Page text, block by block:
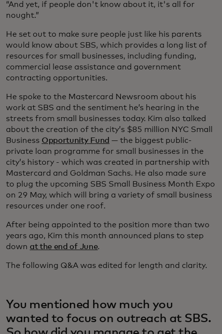
“And yet, if people don't know about it, it's all for
nought.”
He set out to make sure people just like his parents
would know about SBS, which provides a long list of
resources for small businesses, including funding,
commercial lease assistance and government
contracting opportunities.
He spoke to the Mastercard Newsroom about his
work at SBS and the sentiment he’s hearing in the
streets from small businesses today. Kim also talked
about the creation of the city’s $85 million NYC Small
Business Opportunity Fund — the biggest public-
private loan programme for small businesses in the
city’s history - which was created in partnership with
Mastercard and Goldman Sachs. He also made sure
to plug the upcoming SBS Small Business Month Expo
on 29 May, which will bring a variety of small business
resources under one roof.
After being appointed to the position more than two
years ago, Kim this month announced plans to step
down at the end of June.
The following Q&A was edited for length and clarity.
You mentioned how much you
wanted to focus on outreach at SBS.